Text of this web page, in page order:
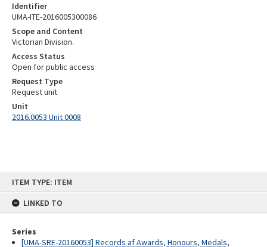
ITEM TYPE: ITEM
LINKED TO
Series
[UMA-SRE-20160053] Records af Awards, Honours, Medals,
Identifier
UMA-ITE-2016005300086
Scope and Content
Victorian Division.
Access Status
Open for public access
Request Type
Request unit
Unit
2016.0053 Unit 0008